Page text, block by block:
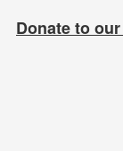
Donate to